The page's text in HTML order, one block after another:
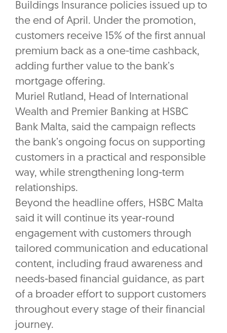
Buildings Insurance policies issued up to
the end of April. Under the promotion,
customers receive 15% of the first annual
premium back as a one-time cashback,
adding further value to the bank’s
mortgage offering.
Muriel Rutland, Head of International
Wealth and Premier Banking at HSBC
Bank Malta, said the campaign reflects
the bank’s ongoing focus on supporting
customers in a practical and responsible
way, while strengthening long-term
relationships.
Beyond the headline offers, HSBC Malta
said it will continue its year-round
engagement with customers through
tailored communication and educational
content, including fraud awareness and
needs-based financial guidance, as part
of a broader effort to support customers
throughout every stage of their financial
journey.